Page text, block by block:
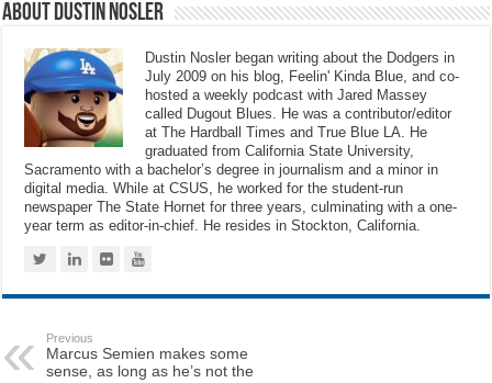
About Dustin Nosler
Dustin Nosler began writing about the Dodgers in
July 2009 on his blog, Feelin' Kinda Blue, and co-
hosted a weekly podcast with Jared Massey
called Dugout Blues. He was a contributor/editor
at The Hardball Times and True Blue LA. He
graduated from California State University,
Sacramento with a bachelor’s degree in journalism and a minor in
digital media. While at CSUS, he worked for the student-run
newspaper The State Hornet for three years, culminating with a one-
year term as editor-in-chief. He resides in Stockton, California.
Previous
Marcus Semien makes some
sense, as long as he’s not the